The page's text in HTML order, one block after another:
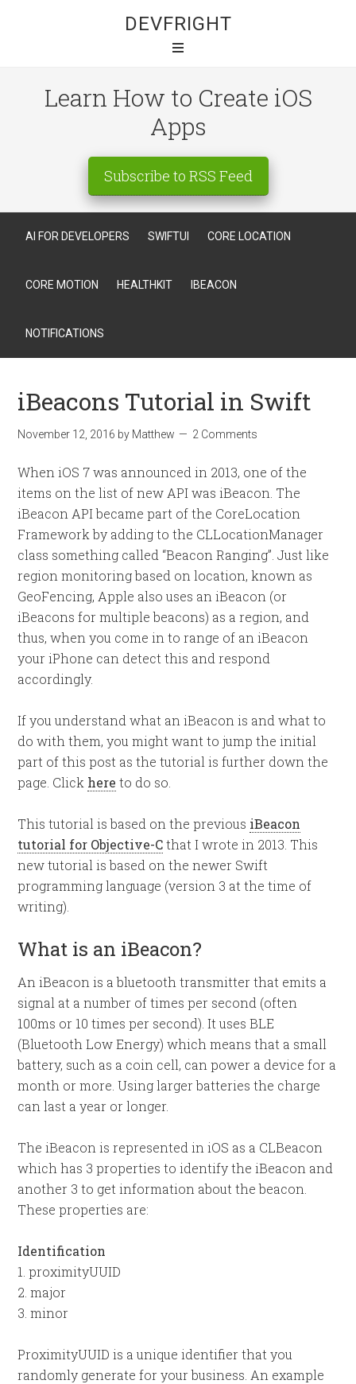
DEVFRIGHT
Learn How to Create iOS
Apps
Subscribe to RSS Feed
AI FOR DEVELOPERS SWIFTUI CORE LOCATION
CORE MOTION HEALTHKIT IBEACON
NOTIFICATIONS
iBeacons Tutorial in Swift
November 12, 2016 by Matthew 2 Comments
When iOS 7 was announced in 2013, one of the
items on the list of new API was iBeacon. The
iBeacon API became part of the CoreLocation
Framework by adding to the CLLocationManager
class something called “Beacon Ranging”. Just like
region monitoring based on location, known as
GeoFencing, Apple also uses an iBeacon (or
iBeacons for multiple beacons) as a region, and
thus, when you come in to range of an iBeacon
your iPhone can detect this and respond
accordingly.
If you understand what an iBeacon is and what to
do with them, you might want to jump the initial
part of this post as the tutorial is further down the
page. Click here to do so.
This tutorial is based on the previous iBeacon
tutorial for Objective-Cthat I wrote in 2013. This
new tutorial is based on the newer Swift
programming language (version 3 at the time of
writing).
What is an iBeacon?
An iBeacon is a bluetooth transmitter that emits a
signal at a number of times per second (often
100ms or 10 times per second). It uses BLE
(Bluetooth Low Energy) which means that a small
battery, such as a coin cell, can power a device for a
month or more. Using larger batteries the charge
can last a year or longer.
The iBeacon is represented in iOS as a CLBeacon
which has 3 properties to identify the iBeacon and
another 3 to get information about the beacon.
These properties are:
Identification
1. proximityUUID
2. major
3. minor
ProximityUUID is a unique identifier that you
randomly generate for your business. An example